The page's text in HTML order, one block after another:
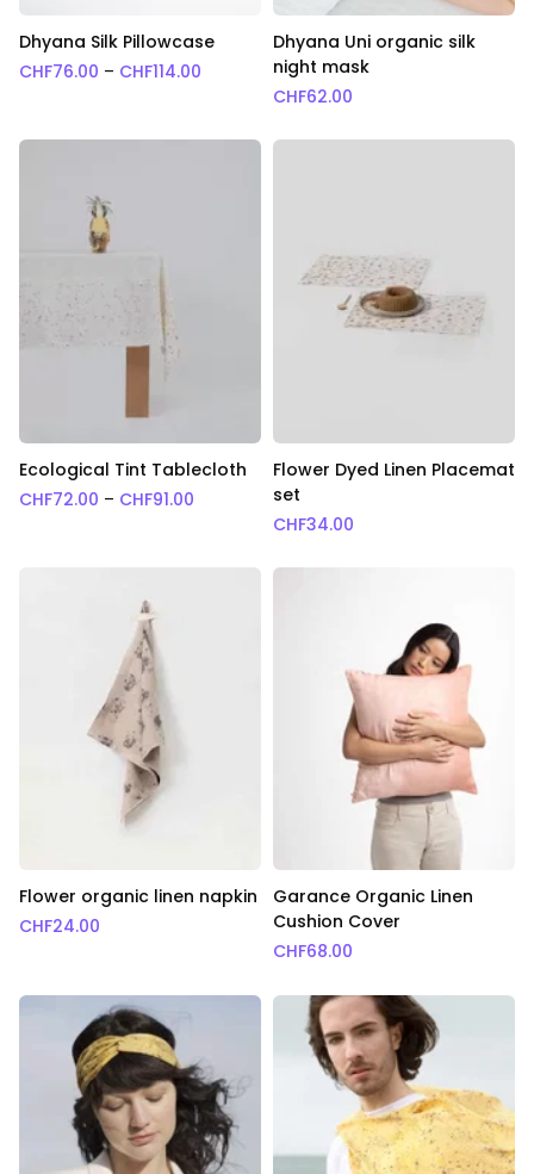
Dhyana Silk Pillowcase
CHF76.00 – CHF114.00 Price range: CHF76.00 through
Dhyana Uni organic silk
night mask
CHF62.00
Ecological Tint Tablecloth
CHF72.00 – CHF91.00 Price range: CHF72.00 through CHF91.00
Flower Dyed Linen Placemat
set
CHF34.00
Flower organic linen napkin
CHF24.00
Garance Organic Linen
Cushion Cover
CHF68.00